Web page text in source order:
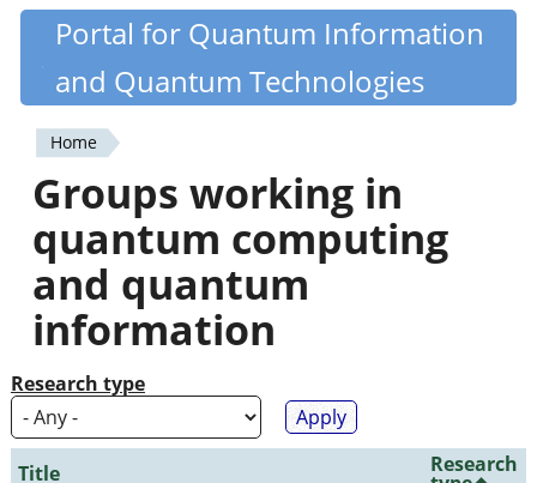
Skip
content
Quantiki
Portal for Quantum Information
and Quantum Technologies
You
are
here
Home
Groups working in
quantum computing
and quantum
information
Research type
Title Research